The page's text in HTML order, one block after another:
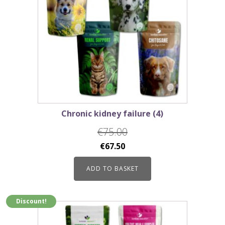
Chronic kidney failure (4)
€75.00
Original
price
was:
€75.00.
€67.50Current
price
is:
€67.50.
ADD TO BASKET
Discount!